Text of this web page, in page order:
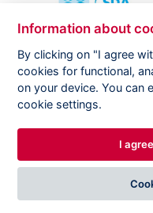
Copyright ©CVVM
DESIGNED BY
Information about
By clicking on "I agree
cookies for functional,
on your device. You can
cookie settings.
I